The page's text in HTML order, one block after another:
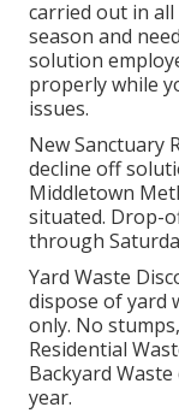
carried out in
season and
solution
properly while
issues.
New Sanctuary
decline off
Middletown
situated. Drop-
through
Yard Waste
dispose of yard
only. No
Residential
Backyard
year.